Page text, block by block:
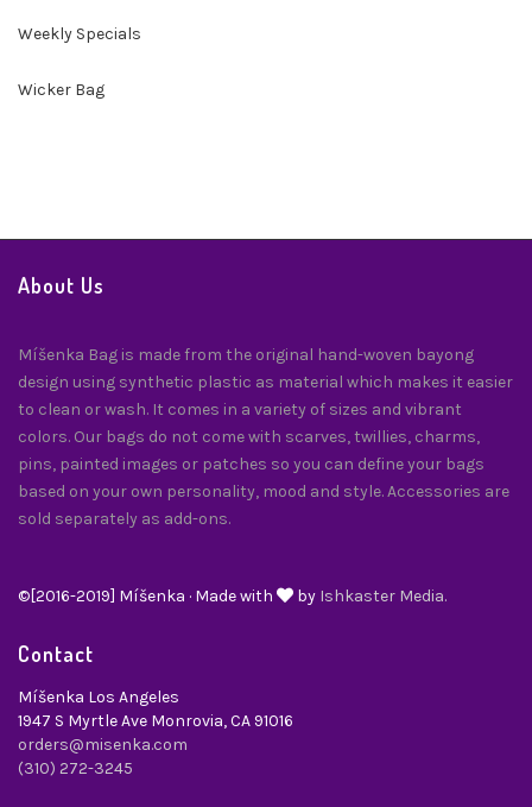
Weekly Specials
Wicker Bag
About Us
Míšenka Bag is made from the original hand-woven bayong
design using synthetic plastic as material which makes it easier
to clean or wash. It comes in a variety of sizes and vibrant
colors. Our bags do not come with scarves, twillies, charms,
pins, painted images or patches so you can define your bags
based on your own personality, mood and style. Accessories are
sold separately as add-ons.
©[2016-2019] Míšenka · Made with by Ishkaster Media.
Contact
Míšenka Los Angeles
1947 S Myrtle Ave Monrovia, CA 91016
orders@misenka.com
(310) 272-3245